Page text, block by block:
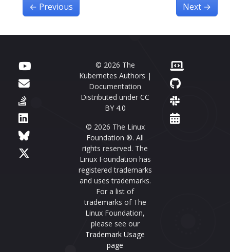
← Previous Next →
© 2026 The
Kubernetes Authors |
Documentation
Distributed under CC
BY 4.0
© 2026 The Linux
Foundation ®. All
rights reserved. The
Linux Foundation has
registered trademarks
and uses trademarks.
For a list of
trademarks of The
Linux Foundation,
please see our
Trademark Usage
page